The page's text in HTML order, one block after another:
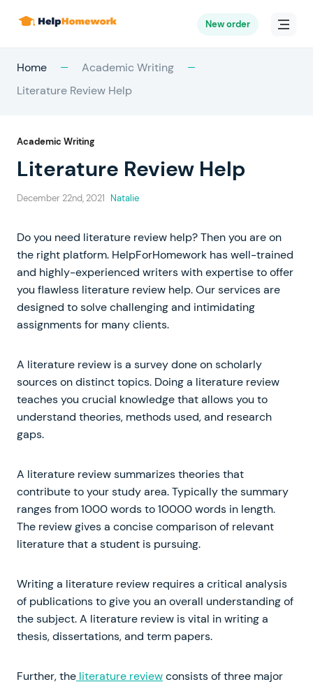
New order
Home
Academic Writing
Literature Review Help
Academic Writing
Literature Review Help
December 22nd, 2021 Natalie
Do you need literature review help? Then you are on
the right platform. HelpForHomework has well-trained
and highly-experienced writers with expertise to offer
you flawless literature review help. Our services are
designed to solve challenging and intimidating
assignments for many clients.
A literature review is a survey done on scholarly
sources on distinct topics. Doing a literature review
teaches you crucial knowledge that allows you to
understand theories, methods used, and research
gaps.
A literature review summarizes theories that
contribute to your study area. Typically the summary
ranges from 1000 words to 10000 words in length.
The review gives a concise comparison of relevant
literature that a student is pursuing.
Writing a literature review requires a critical analysis
of publications to give you an overall understanding of
the subject. A literature review is vital in writing a
thesis, dissertations, and term papers.
Further, the literature reviewconsists of three major